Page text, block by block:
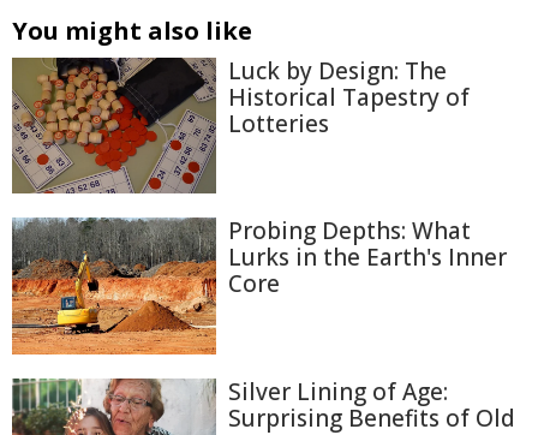
You might also like
Luck by Design: The
Historical Tapestry of
Lotteries
Probing Depths: What
Lurks in the Earth's Inner
Core
Silver Lining of Age:
Surprising Benefits of Old